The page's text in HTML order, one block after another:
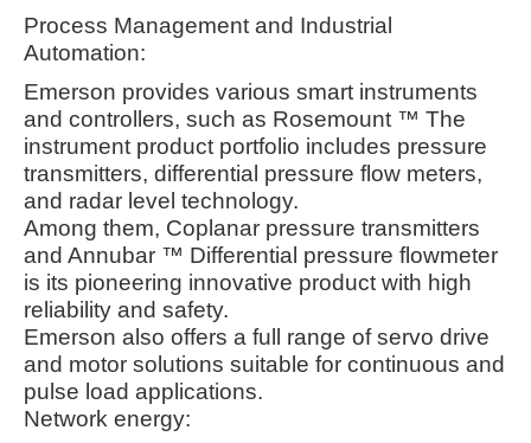
Process Management and Industrial
Automation:
Emerson provides various smart instruments
and controllers, such as Rosemount ™ The
instrument product portfolio includes pressure
transmitters, differential pressure flow meters,
and radar level technology.
Among them, Coplanar pressure transmitters
and Annubar ™ Differential pressure flowmeter
is its pioneering innovative product with high
reliability and safety.
Emerson also offers a full range of servo drive
and motor solutions suitable for continuous and
pulse load applications.
Network energy: